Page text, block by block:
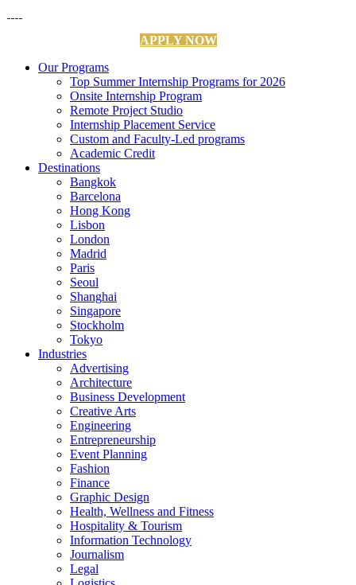
APPLY NOW
Our Programs
Top Summer Internship Programs for 2026
Onsite Internship Program
Remote Project Studio
Internship Placement Service
Custom and Faculty-Led programs
Academic Credit
Destinations
Bangkok
Barcelona
Hong Kong
Lisbon
London
Madrid
Paris
Seoul
Shanghai
Singapore
Stockholm
Tokyo
Industries
Advertising
Architecture
Business Development
Creative Arts
Engineering
Entrepreneurship
Event Planning
Fashion
Finance
Graphic Design
Health, Wellness and Fitness
Hospitality & Tourism
Information Technology
Journalism
Legal